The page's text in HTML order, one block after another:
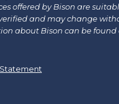
offered by Bison are
and may change
about Bison can be found